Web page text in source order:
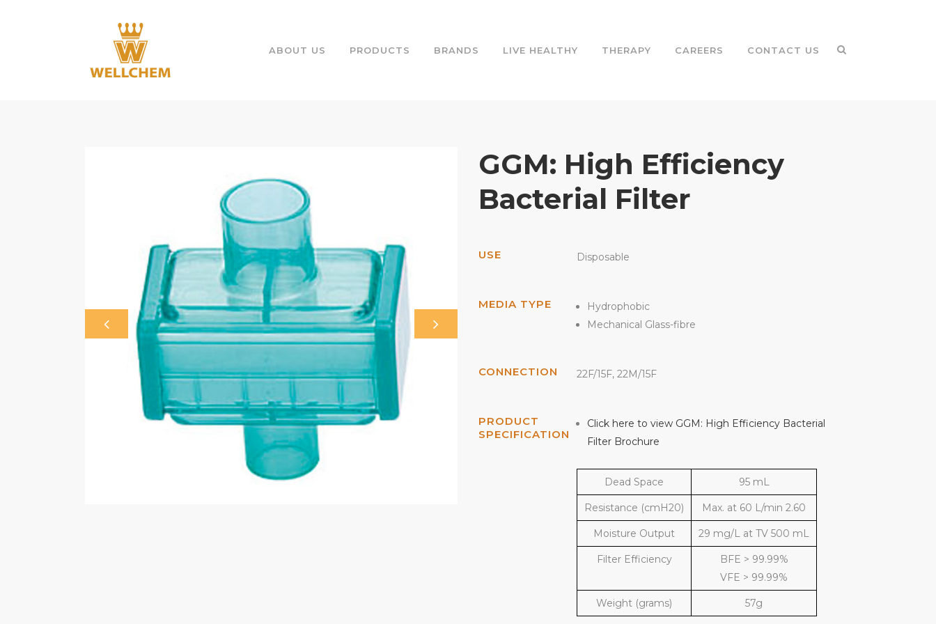
ABOUT US PRODUCTS BRANDS LIVE HEALTHY THERAPY CAREERS CONTACT US
GGM: High Efficiency
Bacterial Filter
USE Disposable
MEDIA TYPE
Hydrophobic
Mechanical Glass-fibre
CONNECTION 22F/15F, 22M/15F
PRODUCT
SPECIFICATION
Click here to view GGM: High Efficiency Bacterial
Filter Brochure
Dead Space 95 mL
Resistance (cmH20) Max. at 60 L/min 2.60
Moisture Output 29 mg/L at TV 500 mL
Filter Efficiency
BFE > 99.99%
VFE > 99.99%
Weight (grams) 57g